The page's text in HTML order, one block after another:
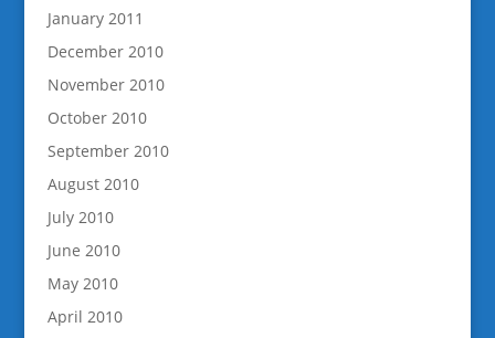
January 2011
December 2010
November 2010
October 2010
September 2010
August 2010
July 2010
June 2010
May 2010
April 2010